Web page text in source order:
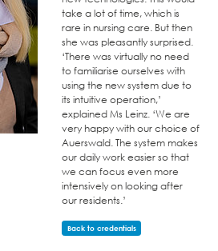
take a lot of time, which is
rare in nursing care. But then
she was pleasantly surprised.
‘There was virtually no need
to familiarise ourselves with
using the new system due to
its intuitive operation,’
explained Ms Leinz. ‘We are
very happy with our choice of
Auerswald. The system makes
our daily work easier so that
we can focus even more
intensively on looking after
our residents.’
Back to credentials